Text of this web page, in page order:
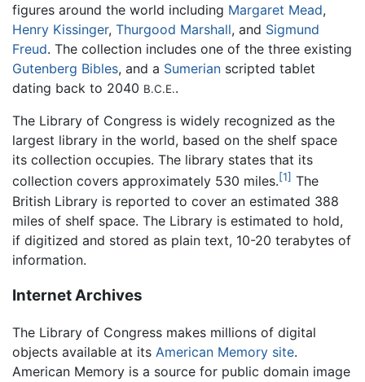
figures around the world including Margaret Mead,
Henry Kissinger, Thurgood Marshall, and Sigmund
Freud. The collection includes one of the three existing
Gutenberg Bibles, and a Sumerian scripted tablet
dating back to 2040 B.C.E..
The Library of Congress is widely recognized as the
largest library in the world, based on the shelf space
its collection occupies. The library states that its
collection covers approximately 530 miles.[1] The
British Library is reported to cover an estimated 388
miles of shelf space. The Library is estimated to hold,
if digitized and stored as plain text, 10-20 terabytes of
information.
Internet Archives
The Library of Congress makes millions of digital
objects available at its American Memory site.
American Memory is a source for public domain image